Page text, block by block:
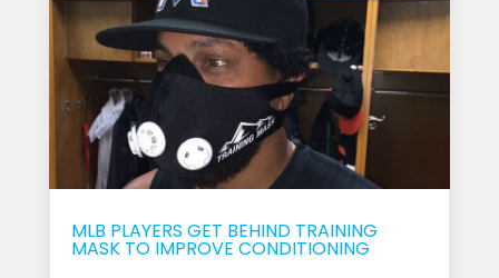
MLB PLAYERS GET BEHIND TRAINING
MASK TO IMPROVE CONDITIONING